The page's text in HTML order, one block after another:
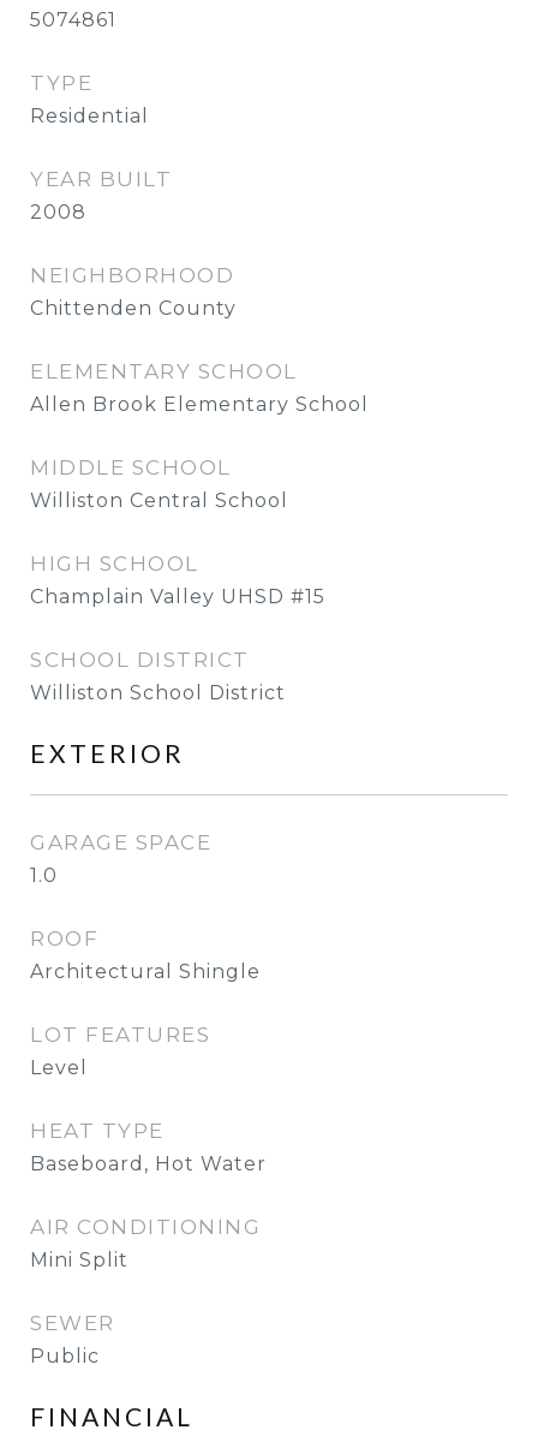
5074861
TYPE
Residential
YEAR BUILT
2008
NEIGHBORHOOD
Chittenden County
ELEMENTARY SCHOOL
Allen Brook Elementary School
MIDDLE SCHOOL
Williston Central School
HIGH SCHOOL
Champlain Valley UHSD #15
SCHOOL DISTRICT
Williston School District
EXTERIOR
GARAGE SPACE
1.0
ROOF
Architectural Shingle
LOT FEATURES
Level
HEAT TYPE
Baseboard, Hot Water
AIR CONDITIONING
Mini Split
SEWER
Public
FINANCIAL